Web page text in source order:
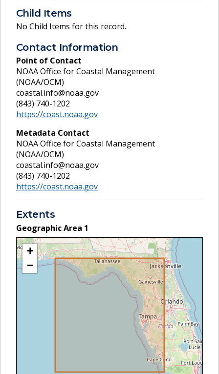
Child Items
No Child Items for this record.
Contact Information
Point of Contact
NOAA Office for Coastal Management
(NOAA/OCM)
coastal.info@noaa.gov
(843) 740-1202
https://coast.noaa.gov
Metadata Contact
NOAA Office for Coastal Management
(NOAA/OCM)
coastal.info@noaa.gov
(843) 740-1202
https://coast.noaa.gov
Extents
Geographic Area 1
+
−